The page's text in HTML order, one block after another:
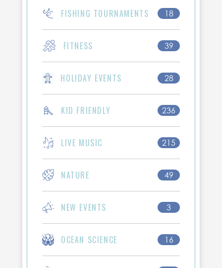
FISHING TOURNAMENTS 18
FITNESS 39
HOLIDAY EVENTS 28
KID FRIENDLY 236
LIVE MUSIC 215
NATURE 49
NEW EVENTS 3
OCEAN SCIENCE 16